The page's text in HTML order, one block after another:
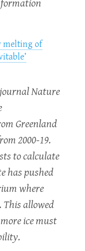
melting of
Nature
Greenland
2000-19.
to calculate
has pushed
where
This allowed
ice must